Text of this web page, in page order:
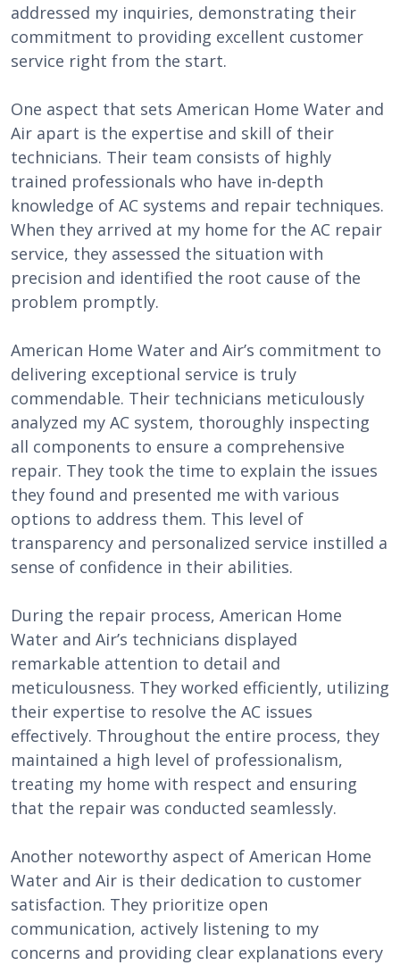
addressed my inquiries, demonstrating their
commitment to providing excellent customer
service right from the start.
One aspect that sets American Home Water and
Air apart is the expertise and skill of their
technicians. Their team consists of highly
trained professionals who have in-depth
knowledge of AC systems and repair techniques.
When they arrived at my home for the AC repair
service, they assessed the situation with
precision and identified the root cause of the
problem promptly.
American Home Water and Air’s commitment to
delivering exceptional service is truly
commendable. Their technicians meticulously
analyzed my AC system, thoroughly inspecting
all components to ensure a comprehensive
repair. They took the time to explain the issues
they found and presented me with various
options to address them. This level of
transparency and personalized service instilled a
sense of confidence in their abilities.
During the repair process, American Home
Water and Air’s technicians displayed
remarkable attention to detail and
meticulousness. They worked efficiently, utilizing
their expertise to resolve the AC issues
effectively. Throughout the entire process, they
maintained a high level of professionalism,
treating my home with respect and ensuring
that the repair was conducted seamlessly.
Another noteworthy aspect of American Home
Water and Air is their dedication to customer
satisfaction. They prioritize open
communication, actively listening to my
concerns and providing clear explanations every